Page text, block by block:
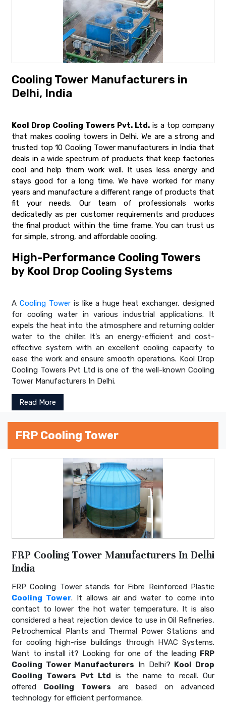
Cooling Tower Manufacturers in
Delhi, India
Kool Drop Cooling Towers Pvt. Ltd. is a top company
that makes cooling towers in Delhi. We are a strong and
trusted top 10 Cooling Tower manufacturers in India that
deals in a wide spectrum of products that keep factories
cool and help them work well. It uses less energy and
stays good for a long time. We have worked for many
years and manufacture a different range of products that
fit your needs. Our team of professionals works
dedicatedly as per customer requirements and produces
the final product within the time frame. You can trust us
for simple, strong, and affordable cooling.
High-Performance Cooling Towers
by Kool Drop Cooling Systems
A Cooling Toweris like a huge heat exchanger, designed
for cooling water in various industrial applications. It
expels the heat into the atmosphere and returning colder
water to the chiller. It’s an energy-efficient and cost-
effective system with an excellent cooling capacity to
ease the work and ensure smooth operations. Kool Drop
Cooling Towers Pvt Ltd is one of the well-known Cooling
Tower Manufacturers In Delhi.
Read More
FRP Cooling Tower
FRP Cooling Tower Manufacturers In Delhi
India
FRP Cooling Tower stands for Fibre Reinforced Plastic
Cooling Tower. It allows air and water to come into
contact to lower the hot water temperature. It is also
considered a heat rejection device to use in Oil Refineries,
Petrochemical Plants and Thermal Power Stations and
for cooling high-rise buildings through HVAC Systems.
Want to install it? Looking for one of the leading FRP
Cooling Tower Manufacturers In Delhi? Kool Drop
Cooling Towers Pvt Ltd is the name to recall. Our
offered Cooling Towers are based on advanced
technology for efficient performance.